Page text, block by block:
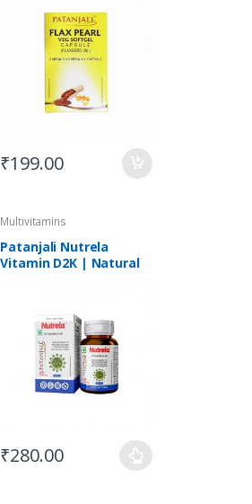
₹199.00
Multivitamins
Patanjali Nutrela
Vitamin D2K | Natural
₹280.00